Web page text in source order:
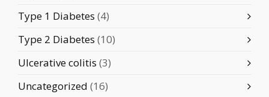
Type 1 Diabetes (4)
Type 2 Diabetes (10)
Ulcerative colitis (3)
Uncategorized (16)